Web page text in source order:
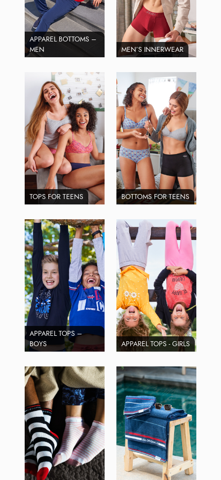
APPAREL BOTTOMS –
MEN
MEN’S INNERWEAR
TOPS FOR TEENS BOTTOMS FOR TEENS
APPAREL TOPS –
BOYS
APPAREL TOPS - GIRLS